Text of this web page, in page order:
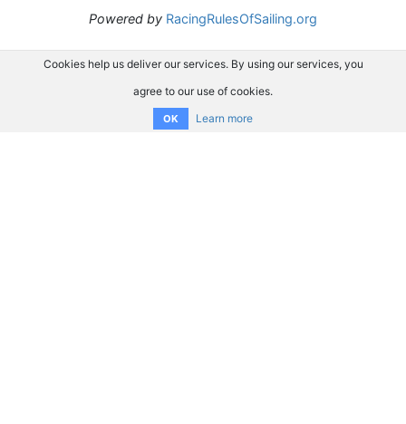
Powered by RacingRulesOfSailing.org
Cookies help us deliver our services. By using our services, you
agree to our use of cookies.
OK Learn more